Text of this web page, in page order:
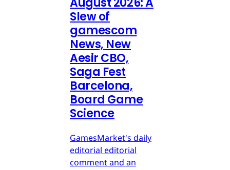
Slew of
gamescom
News, New
Aesir CBO,
Saga Fest
Barcelona,
Board Game
Science
GamesMarket's daily
editorial editorial
comment and an